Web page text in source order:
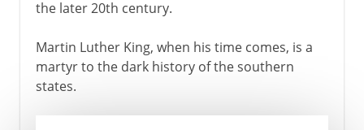
the later 20th century.
Martin Luther King, when his time comes, is a
martyr to the dark history of the southern
states.